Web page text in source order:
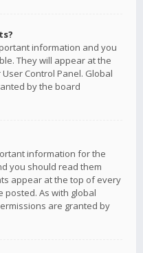
information and you
They will appear at the
Control Panel. Global
by the board
information for the
you should read them
appear at the top of every
posted. As with global
are granted by